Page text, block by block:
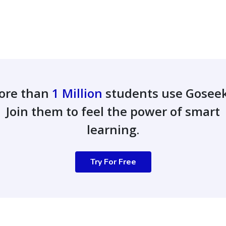
than 1 Million students use
Join them to feel the power of smart
learning.
Try For Free